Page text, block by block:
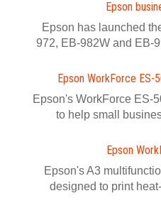
Epson
Epson has launched
972, EB-982W and EB-
Epson WorkForce ES-
Epson's WorkForce ES-
to help small
Epson
Epson's A3
designed to print